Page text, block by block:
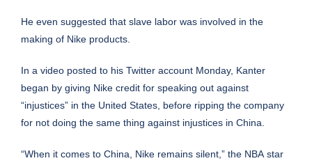
He even suggested that slave labor was involved in the
making of Nike products.
In a video posted to his Twitter account Monday, Kanter
began by giving Nike credit for speaking out against
“injustices” in the United States, before ripping the company
for not doing the same thing against injustices in China.
“When it comes to China, Nike remains silent,” the NBA star